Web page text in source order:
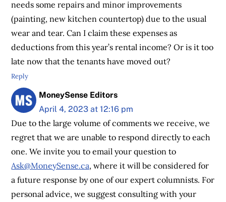
needs some repairs and minor improvements
(painting, new kitchen countertop) due to the usual
wear and tear. Can I claim these expenses as
deductions from this year’s rental income? Or is it too
late now that the tenants have moved out?
Reply
MoneySense Editors
April 4, 2023 at 12:16 pm
Due to the large volume of comments we receive, we
regret that we are unable to respond directly to each
one. We invite you to email your question to
Ask@MoneySense.ca, where it will be considered for
a future response by one of our expert columnists. For
personal advice, we suggest consulting with your